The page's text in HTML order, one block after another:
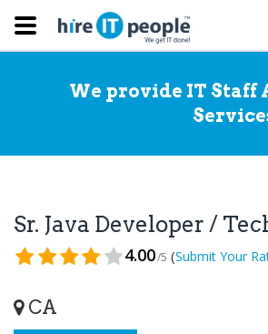
We provide IT Staff
Sr. Java Developer /
4.00/5 (Submit Your
CA